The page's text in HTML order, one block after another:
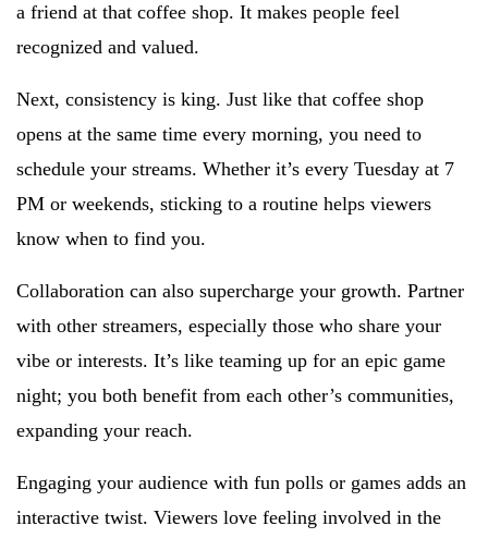
a friend at that coffee shop. It makes people feel
recognized and valued.
Next, consistency is king. Just like that coffee shop
opens at the same time every morning, you need to
schedule your streams. Whether it’s every Tuesday at 7
PM or weekends, sticking to a routine helps viewers
know when to find you.
Collaboration can also supercharge your growth. Partner
with other streamers, especially those who share your
vibe or interests. It’s like teaming up for an epic game
night; you both benefit from each other’s communities,
expanding your reach.
Engaging your audience with fun polls or games adds an
interactive twist. Viewers love feeling involved in the